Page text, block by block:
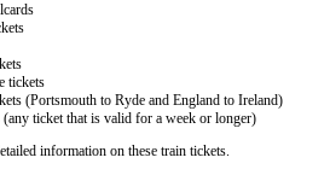
tickets
(Portsmouth to Ryde and England to Ireland)
(any ticket that is valid for a week or longer)
information on these train tickets.